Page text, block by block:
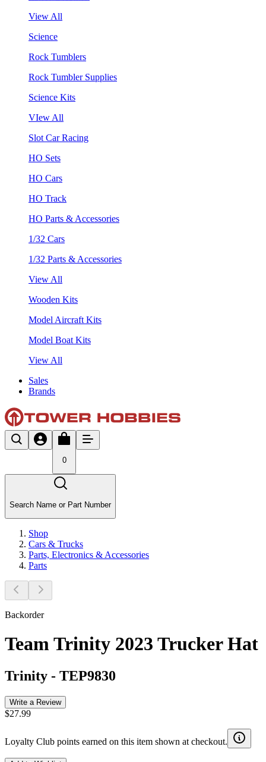
View All
Science
Rock Tumblers
Rock Tumbler Supplies
Science Kits
VIew All
Slot Car Racing
HO Sets
HO Cars
HO Track
HO Parts & Accessories
1/32 Cars
1/32 Parts & Accessories
View All
Wooden Kits
Model Aircraft Kits
Model Boat Kits
View All
Sales
Brands
0
Search Name or Part Number
Shop
Cars & Trucks
Parts, Electronics & Accessories
Parts
Backorder
Team Trinity 2023 Trucker Hat
Trinity - TEP9830
Write a Review
$27.99
Loyalty Club points earned on this item shown at checkout.